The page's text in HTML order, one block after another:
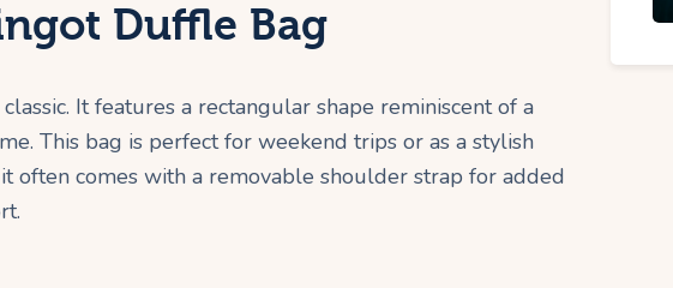
Duffle Bag
It features a rectangular shape reminiscent of a
This bag is perfect for weekend trips or as a stylish
often comes with a removable shoulder strap for added